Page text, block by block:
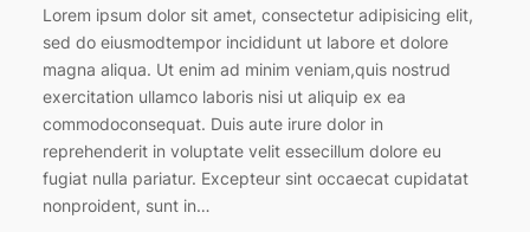
Lorem ipsum dolor sit amet, consectetur adipisicing elit,
sed do eiusmodtempor incididunt ut labore et dolore
magna aliqua. Ut enim ad minim veniam,quis nostrud
exercitation ullamco laboris nisi ut aliquip ex ea
commodoconsequat. Duis aute irure dolor in
reprehenderit in voluptate velit essecillum dolore eu
fugiat nulla pariatur. Excepteur sint occaecat cupidatat
nonproident, sunt in…